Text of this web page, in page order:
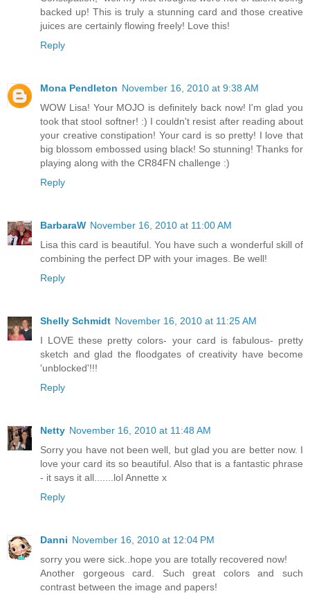
backed up! This is truly a stunning card and those creative
juices are certainly flowing freely! Love this!
Reply
Mona Pendleton November 16, 2010 at 9:38 AM
WOW Lisa! Your MOJO is definitely back now! I'm glad you
took that stool softner! :) I couldn't resist after reading about
your creative constipation! Your card is so pretty! I love that
big blossom embossed using black! So stunning! Thanks for
playing along with the CR84FN challenge :)
Reply
BarbaraW November 16, 2010 at 11:00 AM
Lisa this card is beautiful. You have such a wonderful skill of
combining the perfect DP with your images. Be well!
Reply
Shelly Schmidt November 16, 2010 at 11:25 AM
I LOVE these pretty colors- your card is fabulous- pretty
sketch and glad the floodgates of creativity have become
'unblocked'!!!
Reply
Netty November 16, 2010 at 11:48 AM
Sorry you have not been well, but glad you are better now. I
love your card its so beautiful. Also that is a fantastic phrase
- it says it all.......lol Annette x
Reply
Danni November 16, 2010 at 12:04 PM
sorry you were sick..hope you are totally recovered now!
Another gorgeous card. Such great colors and such
contrast between the image and papers!